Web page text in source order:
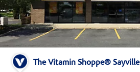
The Vitamin Shoppe® Sayville